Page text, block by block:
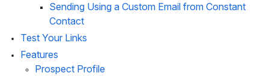
Sending Using a Custom Email from Constant
Contact
Test Your Links
Features
Prospect Profile